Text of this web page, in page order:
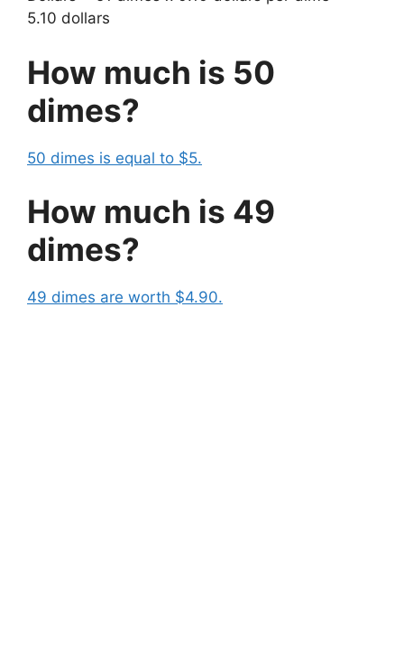
5.10 dollars
How much is 50
dimes?
50 dimes is equal to $5.
How much is 49
dimes?
49 dimes are worth $4.90.